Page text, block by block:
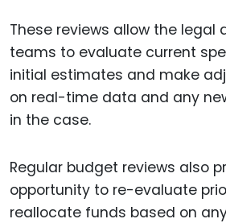
These reviews allow the legal
teams to evaluate current
initial estimates and make
on real-time data and any
in the case.
Regular budget reviews also
opportunity to re-evaluate
reallocate funds based on